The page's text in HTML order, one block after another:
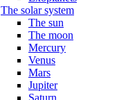
The solar system
The sun
The moon
Mercury
Venus
Mars
Jupiter
Saturn